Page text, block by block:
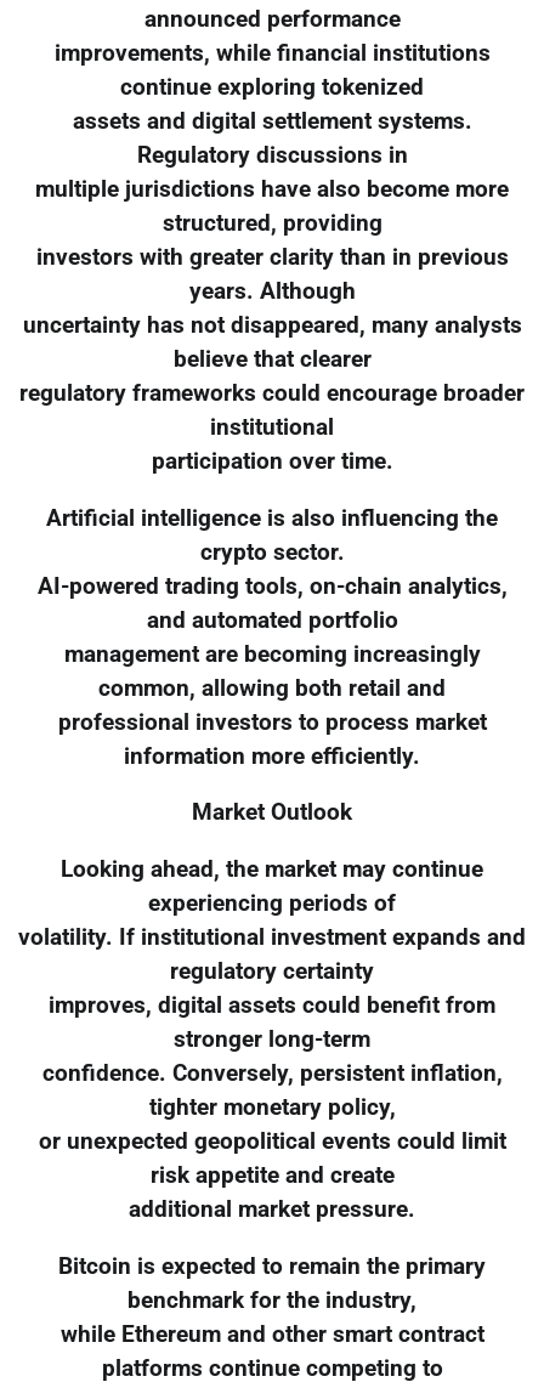
announced performance
improvements, while financial institutions
continue exploring tokenized
assets and digital settlement systems.
Regulatory discussions in
multiple jurisdictions have also become more
structured, providing
investors with greater clarity than in previous
years. Although
uncertainty has not disappeared, many analysts
believe that clearer
regulatory frameworks could encourage broader
institutional
participation over time.
Artificial intelligence is also influencing the
crypto sector.
AI-powered trading tools, on-chain analytics,
and automated portfolio
management are becoming increasingly
common, allowing both retail and
professional investors to process market
information more efficiently.
Market Outlook
Looking ahead, the market may continue
experiencing periods of
volatility. If institutional investment expands and
regulatory certainty
improves, digital assets could benefit from
stronger long-term
confidence. Conversely, persistent inflation,
tighter monetary policy,
or unexpected geopolitical events could limit
risk appetite and create
additional market pressure.
Bitcoin is expected to remain the primary
benchmark for the industry,
while Ethereum and other smart contract
platforms continue competing to